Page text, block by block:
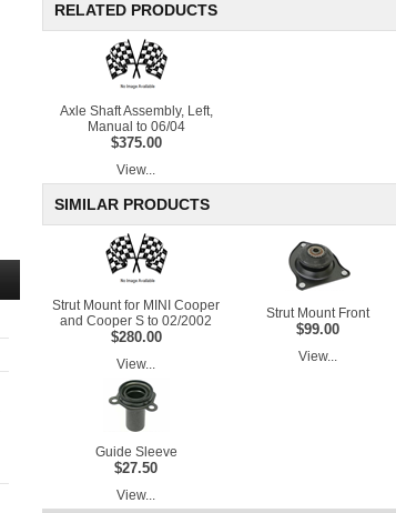
RELATED PRODUCTS
Axle Shaft Assembly, Left,
Manual to 06/04
$375.00
View...
SIMILAR PRODUCTS
Strut Mount for MINI Cooper
and Cooper S to 02/2002
$280.00
View...
Strut Mount Front
$99.00
View...
Guide Sleeve
$27.50
View...